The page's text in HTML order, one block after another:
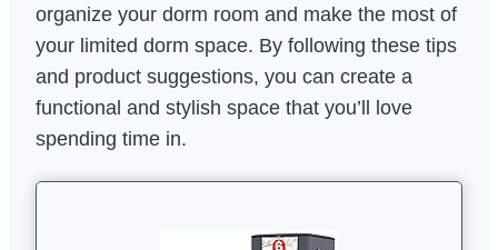
organize your dorm room and make the most of
your limited dorm space. By following these tips
and product suggestions, you can create a
functional and stylish space that you’ll love
spending time in.